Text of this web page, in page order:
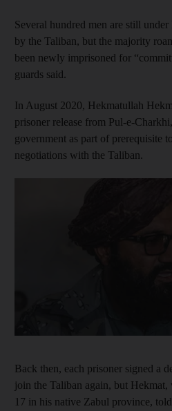
Several hundred men are still
by the Taliban, but the majority
been newly imprisoned for
guards said.
In August 2020, Hekmatullah
prisoner release from Pul-e-
government as part of prerequisite
negotiations with the Taliban.
Back then, each prisoner signed a
join the Taliban again, but
17 in his native Zabul province, told